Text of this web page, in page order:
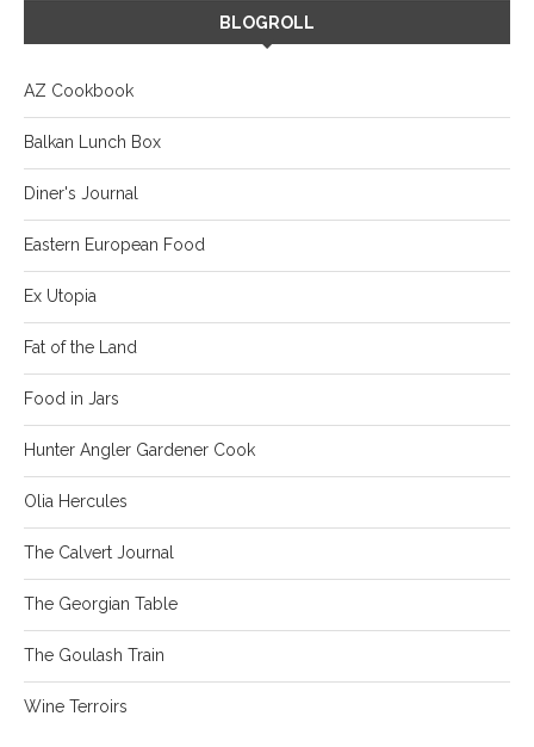
BLOGROLL
AZ Cookbook
Balkan Lunch Box
Diner's Journal
Eastern European Food
Ex Utopia
Fat of the Land
Food in Jars
Hunter Angler Gardener Cook
Olia Hercules
The Calvert Journal
The Georgian Table
The Goulash Train
Wine Terroirs